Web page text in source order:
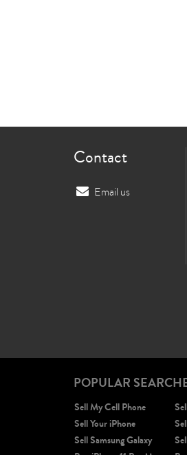
Contact
Email us
POPULAR
Sell My Cell Phone
Sell Your iPhone
Sell Samsung Galaxy